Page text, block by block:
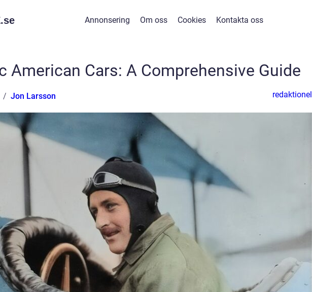
se Annonsering Om oss Cookies Kontakta oss
American Cars: A Comprehensive Guide
Jon Larsson redaktionel